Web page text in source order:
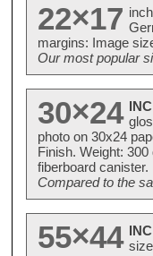
22×17
margins: Image
Our most popular
30×24
photo on 30x24
Finish. Weight:
fiberboard
Compared to the
55×44